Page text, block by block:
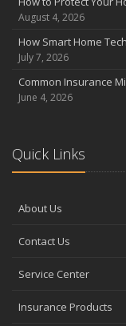
August 4, 2026
How Smart Home
July 7, 2026
Common Insurance
June 4, 2026
Quick Links
About Us
Contact Us
Service Center
Insurance Products